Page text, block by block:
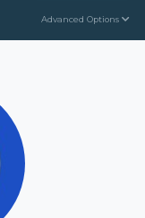
Advanced Options